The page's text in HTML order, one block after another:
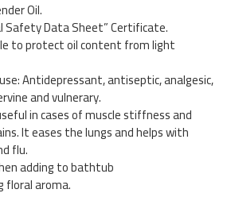
Oil.
Safety Data Sheet” Certificate.
to protect oil content from light
Antidepressant, antiseptic, analgesic,
and vulnerary.
in cases of muscle stiffness and
It eases the lungs and helps with
flu.
adding to bathtub
floral aroma.